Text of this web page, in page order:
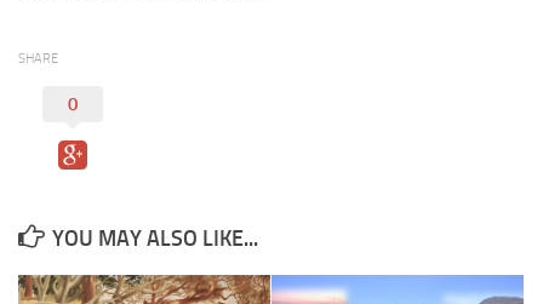
SHARE
0
YOU MAY ALSO LIKE...